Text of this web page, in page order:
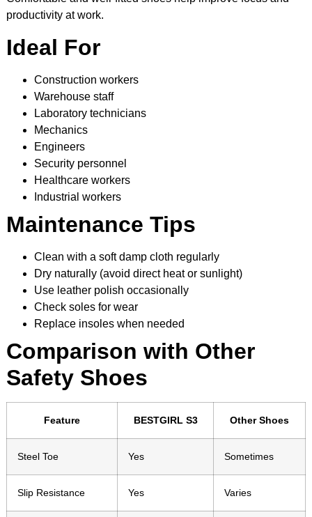
productivity at work.
Ideal For
Construction workers
Warehouse staff
Laboratory technicians
Mechanics
Engineers
Security personnel
Healthcare workers
Industrial workers
Maintenance Tips
Clean with a soft damp cloth regularly
Dry naturally (avoid direct heat or sunlight)
Use leather polish occasionally
Check soles for wear
Replace insoles when needed
Comparison with Other
Safety Shoes
Feature BESTGIRL S3 Other Shoes
Steel Toe Yes Sometimes
Slip Resistance Yes Varies